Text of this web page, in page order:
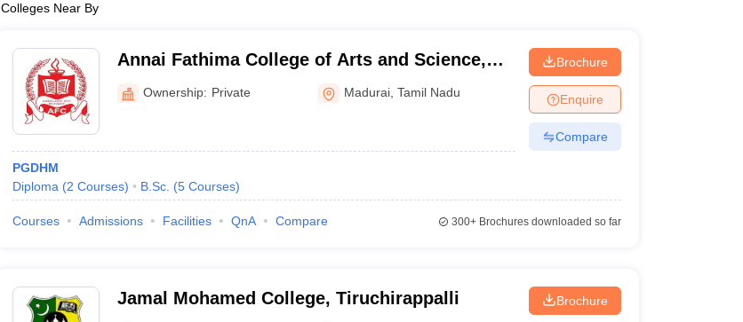
Colleges Near By
Annai Fathima College of Arts and Science,
Madurai
Ownership: Private Madurai ,Tamil Nadu
PGDHM
Diploma (2 Courses) B.Sc. (5 Courses)
Brochure
Enquire
Compare
Courses Admissions Facilities QnA Compare 300+Brochures downloaded so far
Jamal Mohamed College, Tiruchirappalli Brochure